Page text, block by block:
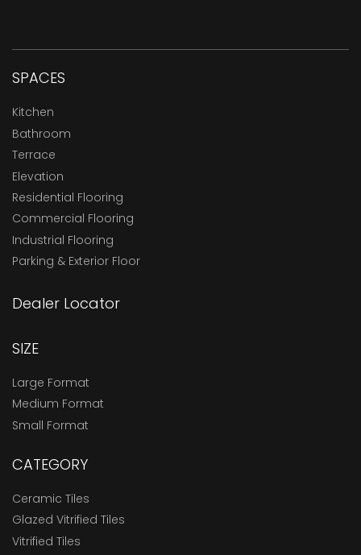
SPACES
Kitchen
Bathroom
Terrace
Elevation
Residential Flooring
Commercial Flooring
Industrial Flooring
Parking & Exterior Floor
Dealer Locator
SIZE
Large Format
Medium Format
Small Format
CATEGORY
Ceramic Tiles
Glazed Vitrified Tiles
Vitrified Tiles